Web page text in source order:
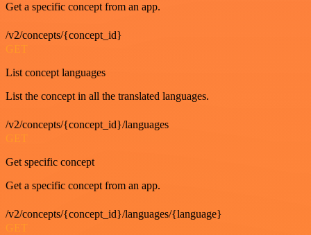
Get a specific concept from an app.
/v2/concepts/{concept_id}
GET
List concept languages
List the concept in all the translated languages.
/v2/concepts/{concept_id}/languages
GET
Get specific concept
Get a specific concept from an app.
/v2/concepts/{concept_id}/languages/{language}
GET